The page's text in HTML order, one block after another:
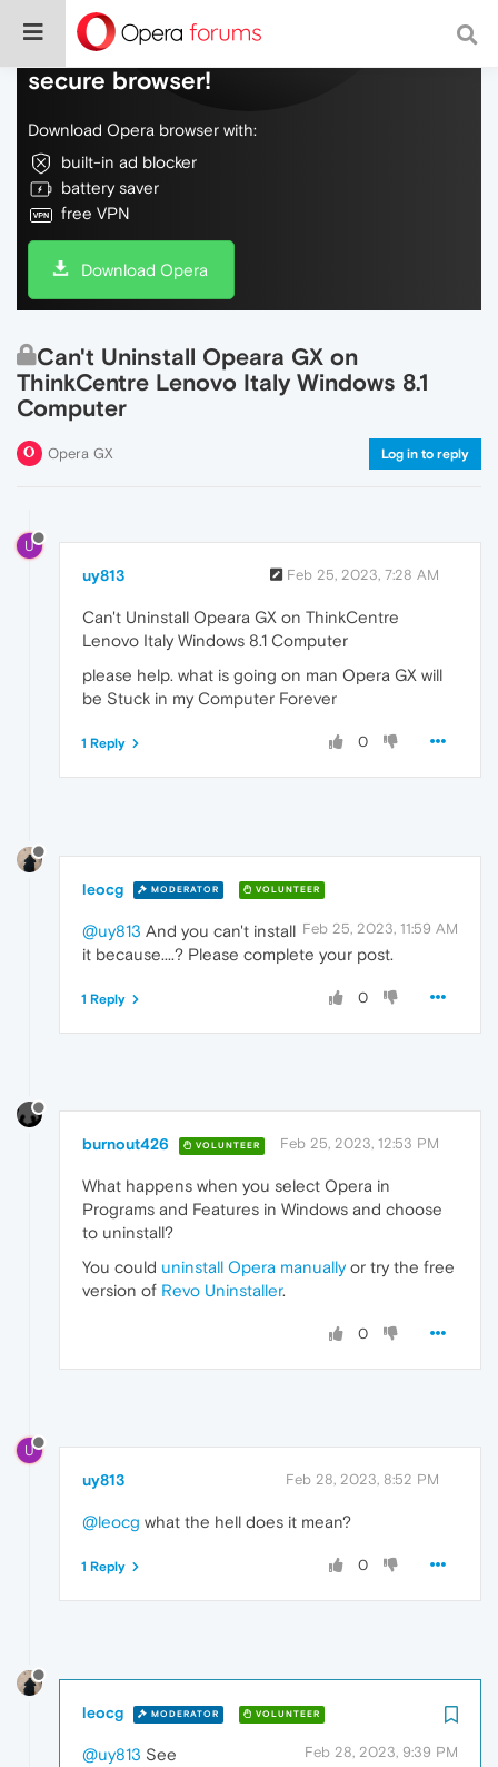
Do more on the web, with a fast and
secure browser!
Download Opera browser with:
built-in ad blocker
battery saver
free VPN
Download Opera
Can't Uninstall Opeara GX on
ThinkCentre Lenovo Italy Windows 8.1
Computer
Opera GX Log in to reply
U
uy813 Feb 25, 2023, 7:28 AM
Can't Uninstall Opeara GX on ThinkCentre
Lenovo Italy Windows 8.1 Computer
please help. what is going on man Opera GX will
be Stuck in my Computer Forever
0
1 Reply
leocg MODERATOR VOLUNTEER
Feb 25, 2023, 11:59 AM
@uy813 And you can't install
it because....? Please complete your post.
0
1 Reply
burnout426 VOLUNTEER Feb 25, 2023, 12:53 PM
What happens when you select Opera in
Programs and Features in Windows and choose
to uninstall?
You could uninstall Opera manuallyor try the free
version of Revo Uninstaller.
0
U
uy813 Feb 28, 2023, 8:52 PM
@leocg what the hell does it mean?
0
1 Reply
leocg MODERATOR VOLUNTEER
Feb 28, 2023, 9:39 PM
@uy813 See